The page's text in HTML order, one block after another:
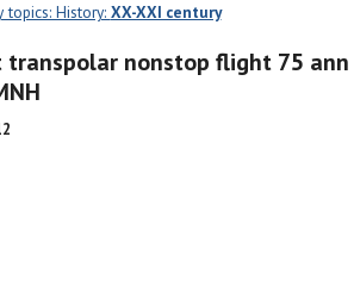
topics: History: XX-XXI century
transpolar nonstop flight 75 ann